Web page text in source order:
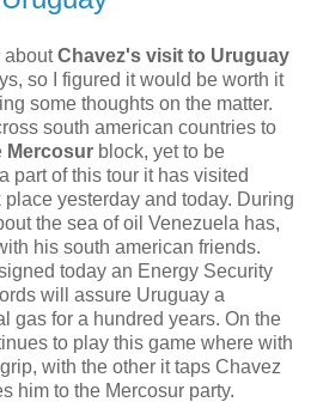
aboutChavez's visit to Uruguay
so I figured it would be worth it
some thoughts on the matter.
south american countries to
Mercosur block, yet to be
part of this tour it has visited
yesterday and today. During
the sea of oil Venezuela has,
his south american friends.
today an Energy Security
will assure Uruguay a
gas for a hundred years. On the
to play this game where with
with the other it taps Chavez
him to the Mercosur party.